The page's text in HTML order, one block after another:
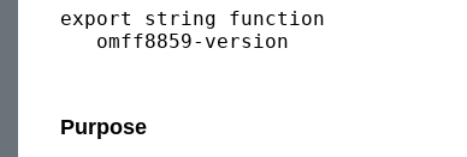
export string function
Purpose